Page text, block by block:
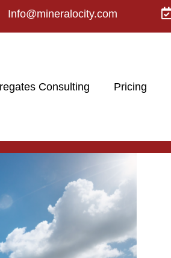
Info@mineralocity.com
Consulting Pricing